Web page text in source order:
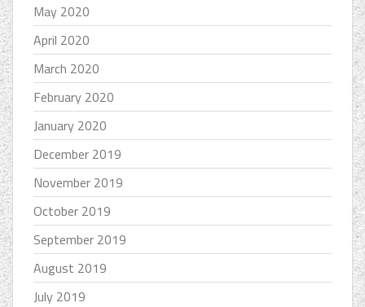
May 2020
April 2020
March 2020
February 2020
January 2020
December 2019
November 2019
October 2019
September 2019
August 2019
July 2019